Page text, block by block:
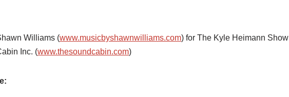
Williams (www.musicbyshawnwilliams.com) for The Kyle Heimann Show
Inc. (www.thesoundcabin.com)